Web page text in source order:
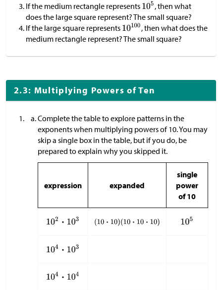
If the medium rectangle represents
, then what
does the large square represent? The small square?
If the large square represents
, then what does the
medium rectangle represent? The small square?
2.3: Multiplying Powers of Ten
Complete the table to explore patterns in the
exponents when multiplying powers of 10. You may
skip a single box in the table, but if you do, be
prepared to explain why you skipped it.
expression expanded
single
power
of 10